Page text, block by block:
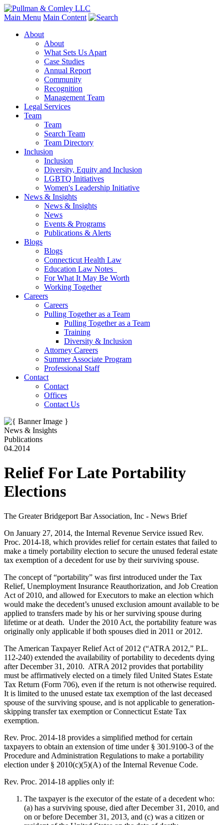
Main Menu Main Content
About
About
What Sets Us Apart
Case Studies
Annual Report
Community
Recognition
Management Team
Legal Services
Team
Team
Search Team
Team Directory
Inclusion
Inclusion
Diversity, Equity and Inclusion
LGBTQ Initiatives
Women's Leadership Initiative
News & Insights
News & Insights
News
Events & Programs
Publications & Alerts
Blogs
Blogs
Connecticut Health Law
Education Law Notes
For What It May Be Worth
Working Together
Careers
Careers
Pulling Together as a Team
Pulling Together as a Team
Training
Diversity & Inclusion
Attorney Careers
Summer Associate Program
Professional Staff
Contact
Contact
Offices
Contact Us
News & Insights
Publications
04.2014
Relief For Late Portability
Elections
The Greater Bridgeport Bar Association, Inc - News Brief
On January 27, 2014, the Internal Revenue Service issued Rev.
Proc. 2014-18, which provides relief for certain estates that failed to
make a timely portability election to secure the unused federal estate
tax exemption of a decedent for use by their surviving spouse.
The concept of “portability” was first introduced under the Tax
Relief, Unemployment Insurance Reauthorization, and Job Creation
Act of 2010, and allowed for Executors to make an election which
would make the decedent’s unused exclusion amount available to be
applied to transfers made by his or her surviving spouse during
lifetime or at death. Under the 2010 Act, the portability feature was
originally only applicable if both spouses died in 2011 or 2012.
The American Taxpayer Relief Act of 2012 (“ATRA 2012,” P.L.
112-240) extended the availability of portability to decedents dying
after December 31, 2010. ATRA 2012 provides that portability
must be affirmatively elected on a timely filed United States Estate
Tax Return (Form 706), even if the return is not otherwise required.
It is limited to the unused estate tax exemption of the last deceased
spouse of the surviving spouse, and is not applicable to generation-
skipping transfer tax exemption or Connecticut Estate Tax
exemption.
Rev. Proc. 2014-18 provides a simplified method for certain
taxpayers to obtain an extension of time under § 301.9100-3 of the
Procedure and Administration Regulations to make a portability
election under § 2010(c)(5)(A) of the Internal Revenue Code.
Rev. Proc. 2014-18 applies only if:
The taxpayer is the executor of the estate of a decedent who:
(a) has a surviving spouse, died after December 31, 2010, and
on or before December 31, 2013, and (c) was a citizen or